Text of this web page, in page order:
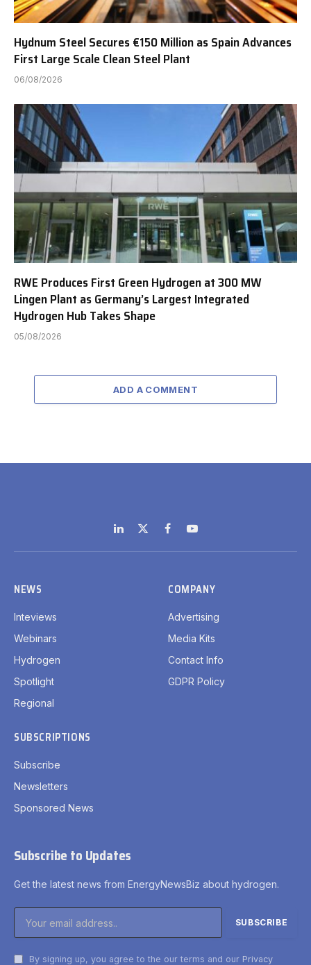
Hydnum Steel Secures €150 Million as Spain Advances
First Large Scale Clean Steel Plant
06/08/2026
RWE Produces First Green Hydrogen at 300 MW
Lingen Plant as Germany’s Largest Integrated
Hydrogen Hub Takes Shape
05/08/2026
ADD A COMMENT
LinkedIn
X
(Twitter)
FacebookYouTube
NEWS
Inteviews
Webinars
Hydrogen
Spotlight
Regional
COMPANY
Advertising
Media Kits
Contact Info
GDPR Policy
SUBSCRIPTIONS
Subscribe
Newsletters
Sponsored News
Subscribe to Updates
Get the latest news from EnergyNewsBiz about hydrogen.
By signing up, you agree to the our terms and our Privacy